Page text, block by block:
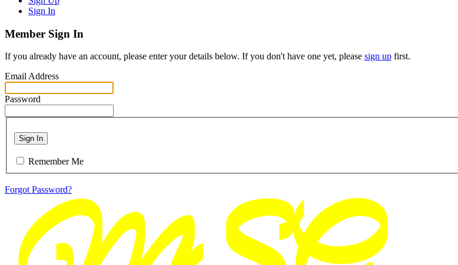
Sign In
Member Sign In
If you already have an account, please enter your details below. If you don't have one yet, please sign up first.
Email Address
Password
Sign In
Remember Me
Forgot Password?